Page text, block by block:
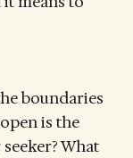
boundaries
is the
What